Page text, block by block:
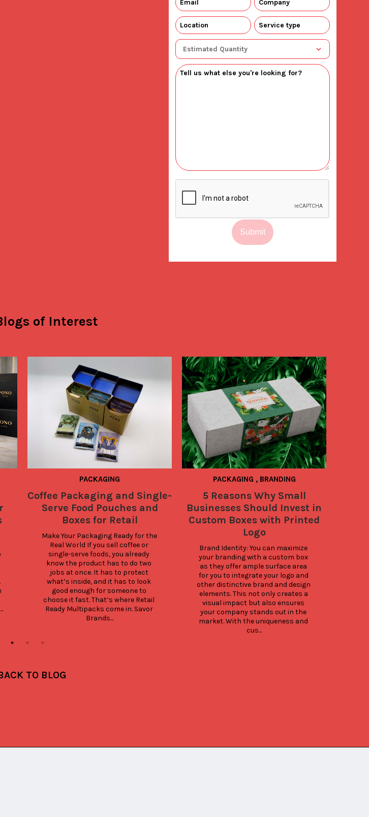
Submit
of Interest
PACKAGING
Coffee Packaging and Single-
Serve Food Pouches and
Boxes for Retail
Make Your Packaging Ready for the
Real World If you sell coffee or
single-serve foods, you already
know the product has to do two
jobs at once. It has to protect
what’s inside, and it has to look
good enough for someone to
choose it fast. That’s where Retail
Ready Multipacks come in. Savor
Brands...
PACKAGING , BRANDING
5 Reasons Why Small
Businesses Should Invest in
Custom Boxes with Printed
Logo
Brand Identity: You can maximize
your branding with a custom box
as they offer ample surface area
for you to integrate your logo and
other distinctive brand and design
elements. This not only creates a
visual impact but also ensures
your company stands out in the
market. With the uniqueness and
cus...
TO BLOG